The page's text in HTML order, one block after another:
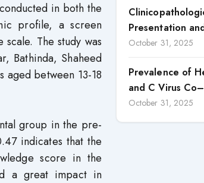
in both the
profile, a screen
The study was
Bathinda, Shaheed
aged between 13-18
group in the pre-
indicates that the
score in the
a great impact in
Presentation
Outcomes of
Income Country
October 31, 2025
Prevalence of
and C Virus
among HIV
October 31, 2025